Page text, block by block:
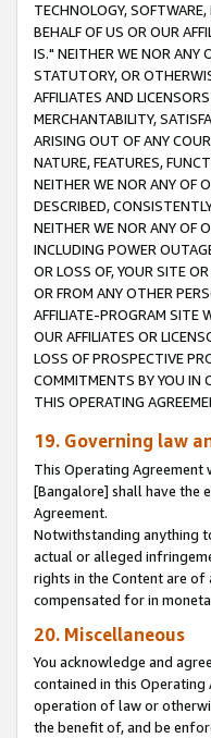
TECHNOLOGY,
BEHALF OF US OR OUR
IS." NEITHER WE NOR ANY
STATUTORY, OR
AFFILIATES AND
MERCHANTABILITY,
ARISING OUT OF ANY
NATURE, FEATURES,
NEITHER WE NOR ANY OF
DESCRIBED,
NEITHER WE NOR ANY OF
INCLUDING POWER
OR LOSS OF, YOUR SITE
OR FROM ANY OTHER
AFFILIATE-PROGRAM SITE
OUR AFFILIATES OR
LOSS OF PROSPECTIVE
COMMITMENTS BY YOU IN
THIS OPERATING
19. Governing law
This Operating
[Bangalore] shall have the
Agreement.
Notwithstanding anything
actual or alleged
rights in the Content are of
compensated for in
20. Miscellaneous
You acknowledge and
contained in this
operation of law or
the benefit of, and be